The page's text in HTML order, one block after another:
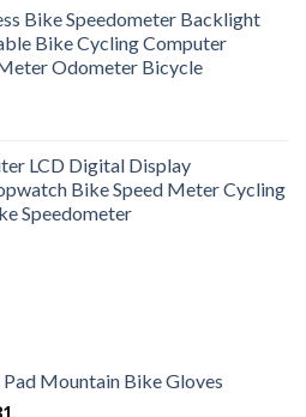
Bike Speedometer Backlight
Bike Cycling Computer
Odometer Bicycle
LCD Digital Display
Bike Speed Meter Cycling
Speedometer
Mountain Bike Gloves